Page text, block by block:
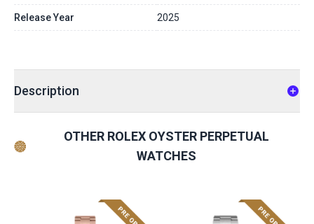
Release Year 2025
Description
OTHER ROLEX OYSTER PERPETUAL
WATCHES